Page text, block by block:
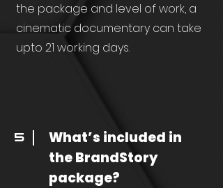
the package and level of work, a
cinematic documentary can take
upto 21 working days.
5
What’s included in
the BrandStory
package?